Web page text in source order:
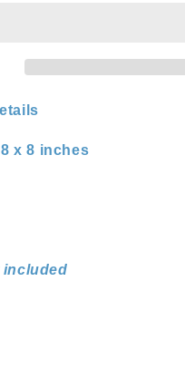
8 x 8 inches
included